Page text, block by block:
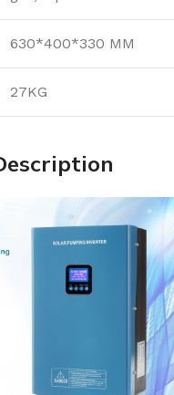
630*400*330 MM
27KG